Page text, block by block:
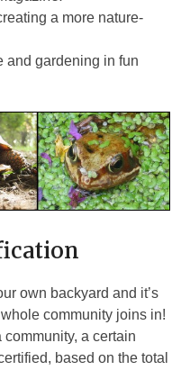
a more nature-
and gardening in fun
own backyard and it’s
community joins in!
a certain
based on the total